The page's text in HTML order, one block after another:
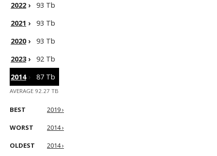
2022 ›
93 Tb
2021 ›
93 Tb
2020›
93 Tb
2023›
92 Tb
2014› 87 Tb
AVERAGE 92.27 TB
BEST 2019 ›
WORST 2014 ›
OLDEST 2014 ›